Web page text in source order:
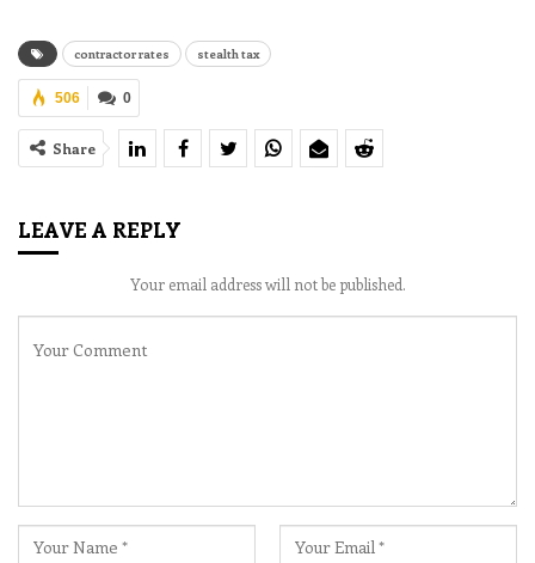
contractor rates stealth tax
0
506
Share
LEAVE A REPLY
Your email address will not be published.